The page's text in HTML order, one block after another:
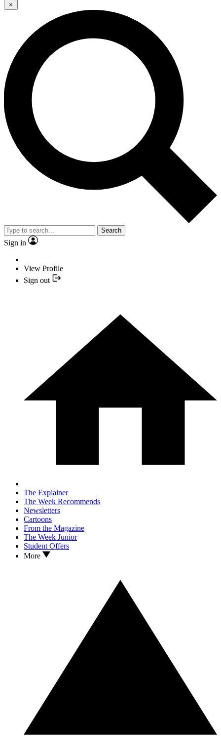
×
Search
Sign in
View Profile
Sign out
The Explainer
The Week Recommends
Newsletters
Cartoons
From the Magazine
The Week Junior
Student Offers
More